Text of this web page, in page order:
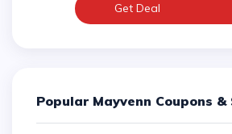
Get Deal
Popular Mayvenn Coupons &